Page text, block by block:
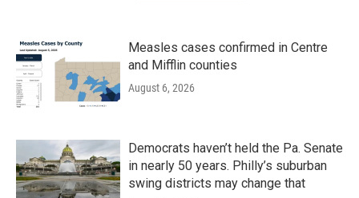
Measles cases confirmed in Centre
and Mifflin counties
August 6, 2026
Democrats haven’t held the Pa. Senate
in nearly 50 years. Philly’s suburban
swing districts may change that